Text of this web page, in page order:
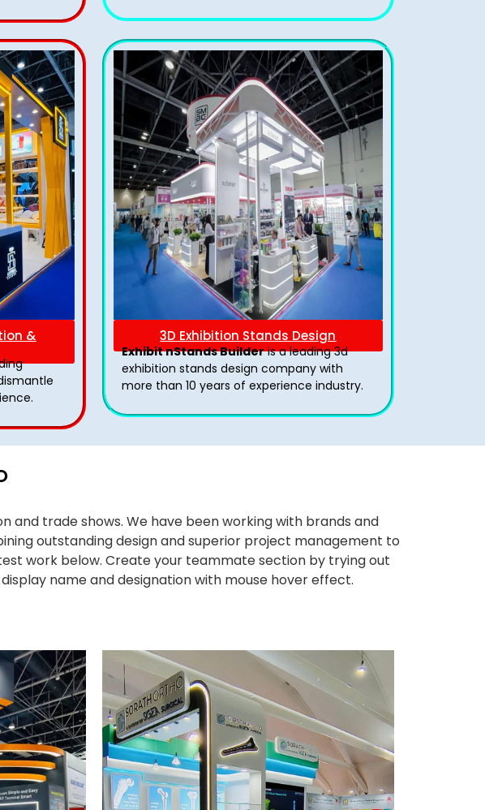
& 3D Exhibition Stands Design
Exhibit nStands Builderis a leading 3d
exhibition stands design company with
more than 10 years of experience industry.
and trade shows. We have been working with brands and
outstanding design and superior project management to
work below. Create your teammate section by trying out
name and designation with mouse hover effect.